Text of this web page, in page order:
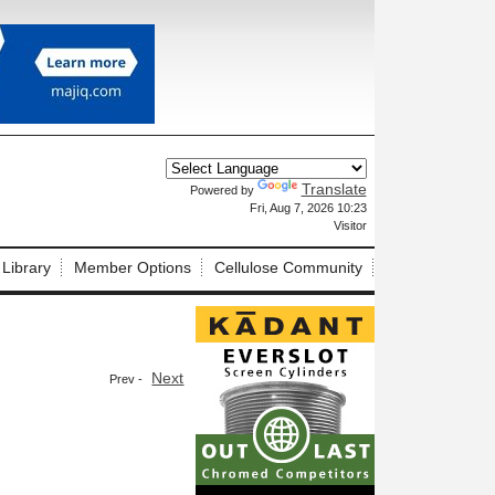
Powered by Translate
Fri, Aug 7, 2026 10:23
Visitor
Member Options Cellulose Community
Prev - Next